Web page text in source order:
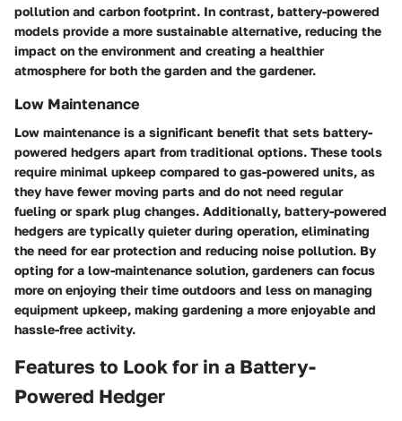
pollution and carbon footprint. In contrast, battery-powered
models provide a more sustainable alternative, reducing the
impact on the environment and creating a healthier
atmosphere for both the garden and the gardener.
Low Maintenance
Low maintenance is a significant benefit that sets battery-
powered hedgers apart from traditional options. These tools
require minimal upkeep compared to gas-powered units, as
they have fewer moving parts and do not need regular
fueling or spark plug changes. Additionally, battery-powered
hedgers are typically quieter during operation, eliminating
the need for ear protection and reducing noise pollution. By
opting for a low-maintenance solution, gardeners can focus
more on enjoying their time outdoors and less on managing
equipment upkeep, making gardening a more enjoyable and
hassle-free activity.
Features to Look for in a Battery-
Powered Hedger